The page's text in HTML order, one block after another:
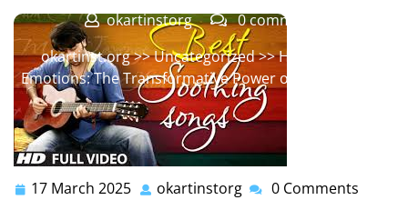
okartinstorg
0 comments
okartinst.org>>Uncategorized>> Harmonizing
Emotions: The Transformative Power of a Music Song
17 March 2025 17 okartinstorg okartinstorg
0 Comments